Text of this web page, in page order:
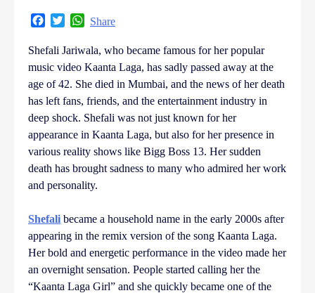
FacebookTwitterWhatsApp
Share
Shefali Jariwala, who became famous for her popular
music video Kaanta Laga, has sadly passed away at the
age of 42. She died in Mumbai, and the news of her death
has left fans, friends, and the entertainment industry in
deep shock. Shefali was not just known for her
appearance in Kaanta Laga, but also for her presence in
various reality shows like Bigg Boss 13. Her sudden
death has brought sadness to many who admired her work
and personality.
Shefali became a household name in the early 2000s after
appearing in the remix version of the song Kaanta Laga.
Her bold and energetic performance in the video made her
an overnight sensation. People started calling her the
“Kaanta Laga Girl” and she quickly became one of the